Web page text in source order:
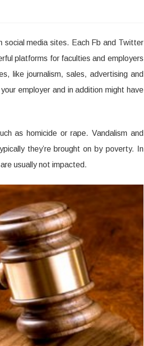
social media sites. Each Fb and Twitter
platforms for faculties and employers
like journalism, sales, advertising and
employer and in addition might have
as homicide or rape. Vandalism and
they’re brought on by poverty. In
usually not impacted.